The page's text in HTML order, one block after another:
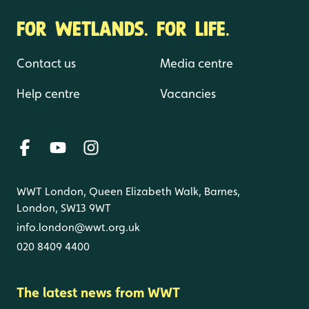
FOR WETLANDS. FOR LIFE.
Contact us
Help centre
Media centre
Vacancies
WWT London, Queen Elizabeth Walk, Barnes,
London, SW13 9WT
info.london@wwt.org.uk
020 8409 4400
The latest news from WWT